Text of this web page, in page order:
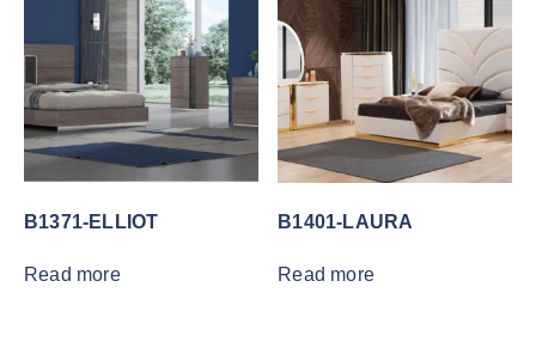
B1371-ELLIOT
Read more
B1401-LAURA
Read more